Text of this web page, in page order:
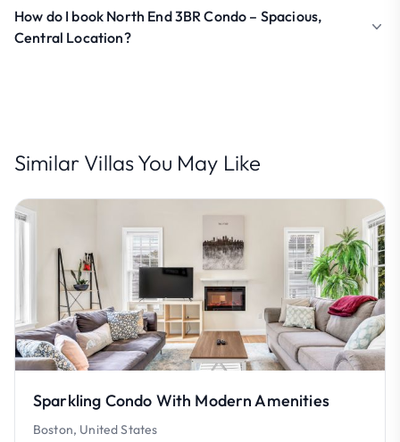
How do I book North End 3BR Condo – Spacious,
Central Location?
Similar Villas You May Like
Sparkling Condo With Modern Amenities
Boston, United States